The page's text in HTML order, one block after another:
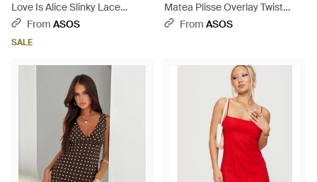
Love Is Alice Slinky Lace
Asymmetric Insert Cami Mini
From ASOS
SALE
Matea Plisse Overlay Twist
Front Cami Cross Back Mini
From ASOS